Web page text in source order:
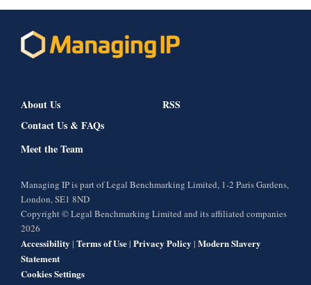
About Us
Contact Us & FAQs
Meet the Team
RSS
Managing IP is part of Legal Benchmarking Limited, 1-2 Paris Gardens,
London, SE1 8ND
Copyright © Legal Benchmarking Limited and its affiliated companies
2026
Accessibility | Terms of Use| Privacy Policy | Modern Slavery
Statement
Cookies Settings